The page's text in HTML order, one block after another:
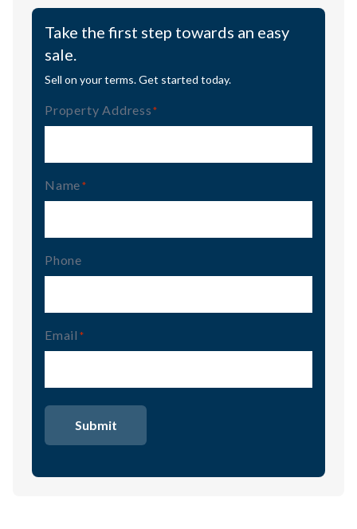
Take the first step towards an easy
sale.
Sell on your terms. Get started today.
Property Address (Required)
Name (Required)
Phone
Email (Required)